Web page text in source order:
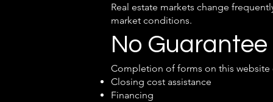
Real estate markets change
market conditions.
No Guarantee
Completion of forms on this
Closing cost assistance
Financing